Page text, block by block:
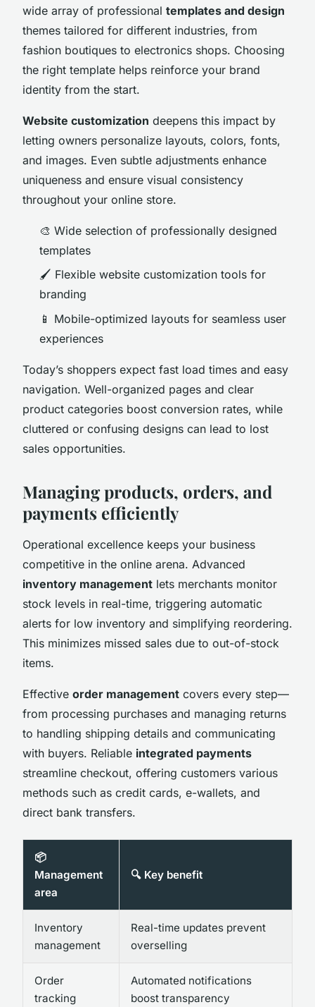
wide array of professional templates and design
themes tailored for different industries, from
fashion boutiques to electronics shops. Choosing
the right template helps reinforce your brand
identity from the start.
Website customization deepens this impact by
letting owners personalize layouts, colors, fonts,
and images. Even subtle adjustments enhance
uniqueness and ensure visual consistency
throughout your online store.
🎨 Wide selection of professionally designed
templates
🖌️ Flexible website customization tools for
branding
📱 Mobile-optimized layouts for seamless user
experiences
Today’s shoppers expect fast load times and easy
navigation. Well-organized pages and clear
product categories boost conversion rates, while
cluttered or confusing designs can lead to lost
sales opportunities.
Managing products, orders, and
payments efficiently
Operational excellence keeps your business
competitive in the online arena. Advanced
inventory management lets merchants monitor
stock levels in real-time, triggering automatic
alerts for low inventory and simplifying reordering.
This minimizes missed sales due to out-of-stock
items.
Effective order management covers every step—
from processing purchases and managing returns
to handling shipping details and communicating
with buyers. Reliable integrated payments
streamline checkout, offering customers various
methods such as credit cards, e-wallets, and
direct bank transfers.
📦
Management
area
🔍 Key benefit
Inventory
management
Real-time updates prevent
overselling
Order
tracking
Automated notifications
boost transparency